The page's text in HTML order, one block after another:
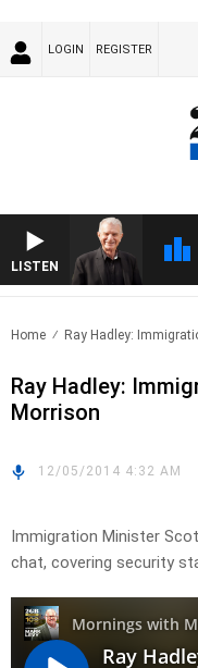
LOGIN REGISTER
LISTEN
NIGHTS WITH BILL CREWS WITH
Home Ray Hadley:
Ray Hadley:
Morrison
12/05/2014 4:32 AM
Immigration Minister
chat, covering security